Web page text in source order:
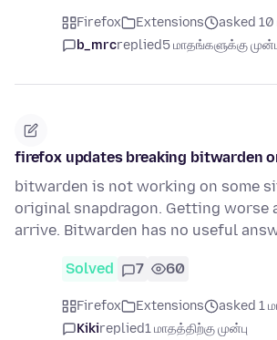
Firefox Extensions
asked 10
b_mrcreplied5 மாதங்களுக்கு
firefox updates breaking bitwarden
bitwarden is not working on some
original snapdragon. Getting worse
arrive. Bitwarden has no useful
Solved 7 60
Firefox Extensions
asked 1
Kikireplied1 மாதத்திற்கு முன்பு